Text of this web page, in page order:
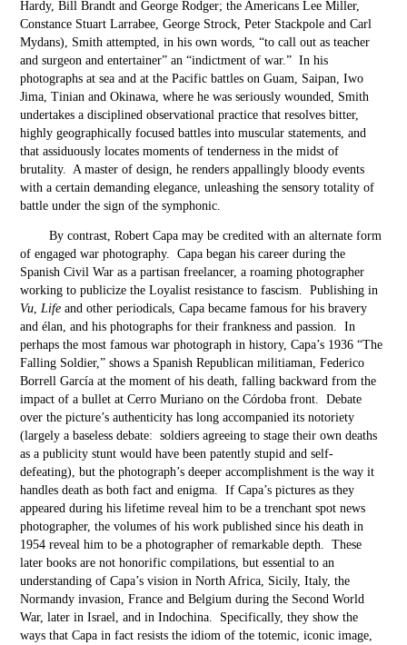
Hardy, Bill Brandt and George Rodger; the Americans Lee Miller,
Constance Stuart Larrabee, George Strock, Peter Stackpole and Carl
Mydans), Smith attempted, in his own words, “to call out as teacher
and surgeon and entertainer” an “indictment of war.” In his
photographs at sea and at the Pacific battles on Guam, Saipan, Iwo
Jima, Tinian and Okinawa, where he was seriously wounded, Smith
undertakes a disciplined observational practice that resolves bitter,
highly geographically focused battles into muscular statements, and
that assiduously locates moments of tenderness in the midst of
brutality. A master of design, he renders appallingly bloody events
with a certain demanding elegance, unleashing the sensory totality of
battle under the sign of the symphonic.
By contrast, Robert Capa may be credited with an alternate form
of engaged war photography. Capa began his career during the
Spanish Civil War as a partisan freelancer, a roaming photographer
working to publicize the Loyalist resistance to fascism. Publishing in
Vu,Lifeand other periodicals, Capa became famous for his bravery
and élan, and his photographs for their frankness and passion. In
perhaps the most famous war photograph in history, Capa’s 1936 “The
Falling Soldier,” shows a Spanish Republican militiaman, Federico
Borrell García at the moment of his death, falling backward from the
impact of a bullet at Cerro Muriano on the Córdoba front. Debate
over the picture’s authenticity has long accompanied its notoriety
(largely a baseless debate: soldiers agreeing to stage their own deaths
as a publicity stunt would have been patently stupid and self-
defeating), but the photograph’s deeper accomplishment is the way it
handles death as both fact and enigma. If Capa’s pictures as they
appeared during his lifetime reveal him to be a trenchant spot news
photographer, the volumes of his work published since his death in
1954 reveal him to be a photographer of remarkable depth. These
later books are not honorific compilations, but essential to an
understanding of Capa’s vision in North Africa, Sicily, Italy, the
Normandy invasion, France and Belgium during the Second World
War, later in Israel, and in Indochina. Specifically, they show the
ways that Capa in fact resists the idiom of the totemic, iconic image,